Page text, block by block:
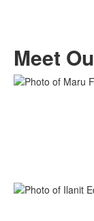
Meet
List